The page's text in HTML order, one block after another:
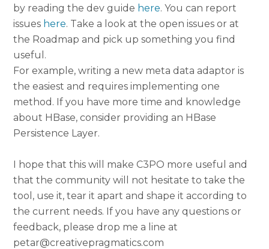
by reading the dev guide here. You can report
issues here. Take a look at the open issues or at
the Roadmap and pick up something you find
useful.
For example, writing a new meta data adaptor is
the easiest and requires implementing one
method. If you have more time and knowledge
about HBase, consider providing an HBase
Persistence Layer.
I hope that this will make C3PO more useful and
that the community will not hesitate to take the
tool, use it, tear it apart and shape it according to
the current needs. If you have any questions or
feedback, please drop me a line at
petar@creativepragmatics.com